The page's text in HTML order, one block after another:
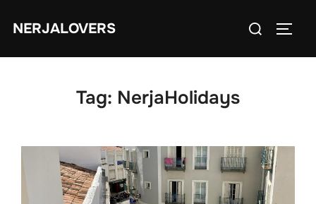
NERJALOVERS
Search
for:
Tag: NerjaHolidays